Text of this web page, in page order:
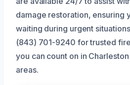
damage restoration, ensuring
waiting during urgent
(843) 701-9240 for trusted
you can count on in
areas.